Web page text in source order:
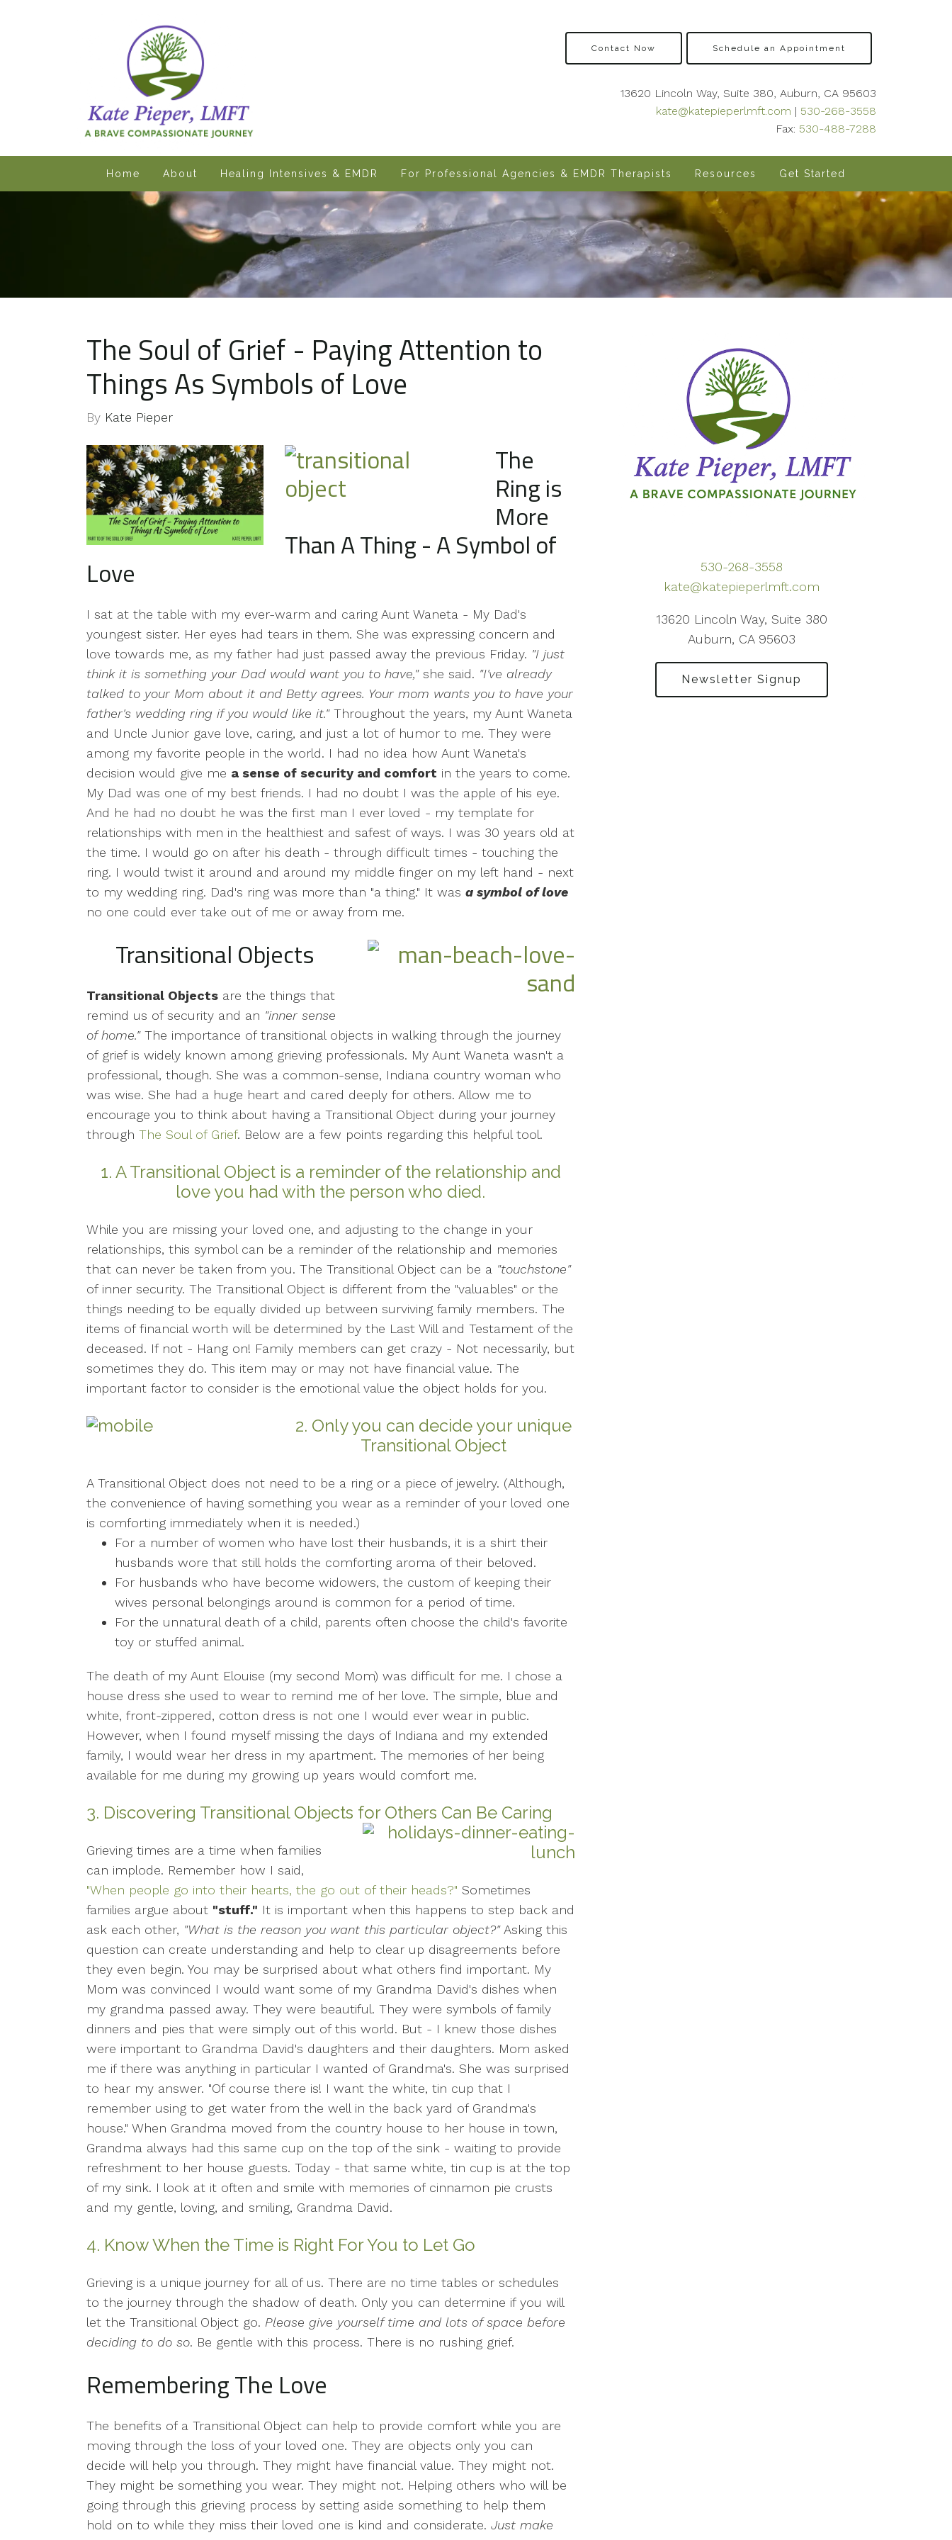
Home About Healing Intensives & EMDR For Professional Agencies & EMDR Therapists Resources Get Started
Contact Now Schedule an Appointment
13620 Lincoln Way, Suite 380, Auburn, CA 95603
kate@katepieperlmft.com | 530-268-3558
Fax: 530-488-7288
The Soul of Grief - Paying Attention to
Things As Symbols of Love
By Kate Pieper
The
Ring is
More
Than A Thing - A Symbol of
Love
I sat at the table with my ever-warm and caring Aunt Waneta - My Dad's
youngest sister. Her eyes had tears in them. She was expressing concern and
love towards me, as my father had just passed away the previous Friday. "I just
think it is something your Dad would want you to have,"she said. "I've already
talked to your Mom about it and Betty agrees. Your mom wants you to have your
father's wedding ring if you would like it."Throughout the years, my Aunt Waneta
and Uncle Junior gave love, caring, and just a lot of humor to me. They were
among my favorite people in the world. I had no idea how Aunt Waneta's
decision would give me a sense of security and comfort in the years to come.
My Dad was one of my best friends. I had no doubt I was the apple of his eye.
And he had no doubt he was the first man I ever loved - my template for
relationships with men in the healthiest and safest of ways. I was 30 years old at
the time. I would go on after his death - through difficult times - touching the
ring. I would twist it around and around my middle finger on my left hand - next
to my wedding ring. Dad's ring was more than "a thing." It was a symbol of love
no one could ever take out of me or away from me.
Transitional Objects
Transitional Objects are the things that
remind us of security and an "inner sense
of home."The importance of transitional objects in walking through the journey
of grief is widely known among grieving professionals. My Aunt Waneta wasn't a
professional, though. She was a common-sense, Indiana country woman who
was wise. She had a huge heart and cared deeply for others. Allow me to
encourage you to think about having a Transitional Object during your journey
through The Soul of Grief. Below are a few points regarding this helpful tool.
1. A Transitional Object is a reminder of the relationship and
love you had with the person who died.
While you are missing your loved one, and adjusting to the change in your
relationships, this symbol can be a reminder of the relationship and memories
that can never be taken from you. The Transitional Object can be a "touchstone"
of inner security. The Transitional Object is different from the "valuables" or the
things needing to be equally divided up between surviving family members. The
items of financial worth will be determined by the Last Will and Testament of the
deceased. If not - Hang on! Family members can get crazy - Not necessarily, but
sometimes they do. This item may or may not have financial value. The
important factor to consider is the emotional value the object holds for you.
2. Only you can decide your unique
Transitional Object
A Transitional Object does not need to be a ring or a piece of jewelry. (Although,
the convenience of having something you wear as a reminder of your loved one
is comforting immediately when it is needed.)
For a number of women who have lost their husbands, it is a shirt their
husbands wore that still holds the comforting aroma of their beloved.
For husbands who have become widowers, the custom of keeping their
wives personal belongings around is common for a period of time.
For the unnatural death of a child, parents often choose the child's favorite
toy or stuffed animal.
The death of my Aunt Elouise (my second Mom) was difficult for me. I chose a
house dress she used to wear to remind me of her love. The simple, blue and
white, front-zippered, cotton dress is not one I would ever wear in public.
However, when I found myself missing the days of Indiana and my extended
family, I would wear her dress in my apartment. The memories of her being
available for me during my growing up years would comfort me.
3. Discovering Transitional Objects for Others Can Be Caring
Grieving times are a time when families
can implode. Remember how I said,
"When people go into their hearts, the go out of their heads?" Sometimes
families argue about "stuff." It is important when this happens to step back and
ask each other, "What is the reason you want this particular object?"Asking this
question can create understanding and help to clear up disagreements before
they even begin. You may be surprised about what others find important. My
Mom was convinced I would want some of my Grandma David's dishes when
my grandma passed away. They were beautiful. They were symbols of family
dinners and pies that were simply out of this world. But - I knew those dishes
were important to Grandma David's daughters and their daughters. Mom asked
me if there was anything in particular I wanted of Grandma's. She was surprised
to hear my answer. "Of course there is! I want the white, tin cup that I
remember using to get water from the well in the back yard of Grandma's
house." When Grandma moved from the country house to her house in town,
Grandma always had this same cup on the top of the sink - waiting to provide
refreshment to her house guests. Today - that same white, tin cup is at the top
of my sink. I look at it often and smile with memories of cinnamon pie crusts
and my gentle, loving, and smiling, Grandma David.
4. Know When the Time is Right For You to Let Go
Grieving is a unique journey for all of us. There are no time tables or schedules
to the journey through the shadow of death. Only you can determine if you will
let the Transitional Object go. Please give yourself time and lots of space before
deciding to do so. Be gentle with this process. There is no rushing grief.
Remembering The Love
The benefits of a Transitional Object can help to provide comfort while you are
moving through the loss of your loved one. They are objects only you can
decide will help you through. They might have financial value. They might not.
They might be something you wear. They might not. Helping others who will be
going through this grieving process by setting aside something to help them
hold on to while they miss their loved one is kind and considerate. Just make
530-268-3558
kate@katepieperlmft.com
13620 Lincoln Way, Suite 380
Auburn, CA 95603
Newsletter Signup